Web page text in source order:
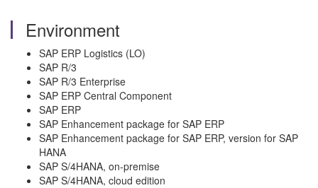
Environment
SAP ERP Logistics (LO)
SAP R/3
SAP R/3 Enterprise
SAP ERP Central Component
SAP ERP
SAP Enhancement package for SAP ERP
SAP Enhancement package for SAP ERP, version for SAP
HANA
SAP S/4HANA, on-premise
SAP S/4HANA, cloud edition